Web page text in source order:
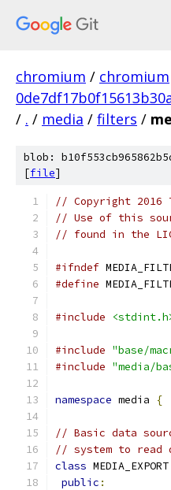
chromium / chromium
/ . / media / filters /
blob:
[file]
// Copyright 2016
// Use of this
// found in the
#ifndef
#define
#include
#include "base/
#include "media/
namespace media {
// Basic data
// system to read
class MEDIA_EXPORT
public :